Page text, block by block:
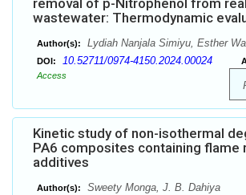
removal of p-Nitrophenol from real
wastewater: Thermodynamic
Author(s): Lydiah Nanjala Simiyu, Esther
DOI: 10.52711/0974-4150.2024.00024
Access
Kinetic study of non-isothermal
PA6 composites containing flame
additives
Author(s): Sweety Monga, J. B. Dahiya